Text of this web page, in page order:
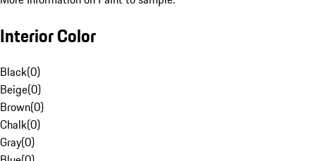
Interior Color
Black(0)
Beige(0)
Brown(0)
Chalk(0)
Gray(0)